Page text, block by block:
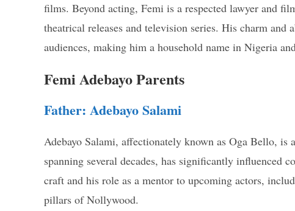
films. Beyond acting, Femi is a respected lawyer and
theatrical releases and television series. His charm
audiences, making him a household name in Nigeria
Femi Adebayo Parents
Father: Adebayo Salami
Adebayo Salami, affectionately known as Oga Bello,
spanning several decades, has significantly influenced
craft and his role as a mentor to upcoming actors,
pillars of Nollywood.